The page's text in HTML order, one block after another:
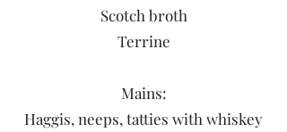
Scotch broth
Terrine​
Mains:
Haggis, neeps, tatties with whiskey